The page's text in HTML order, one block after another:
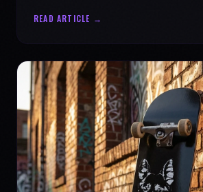
READ ARTICLE →